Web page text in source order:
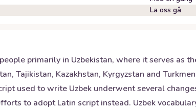
La oss gå
primarily in Uzbekistan, where it serves as
Tajikistan, Kazakhstan, Kyrgyzstan and
used to write Uzbek underwent several
to adopt Latin script instead. Uzbek